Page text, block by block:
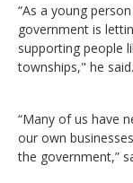
“As a young
government is
supporting people
townships," he said.
“Many of us have
our own
the government,”